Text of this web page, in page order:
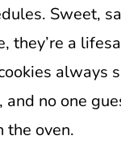
Sweet,
they’re a
always
and no one
the oven.